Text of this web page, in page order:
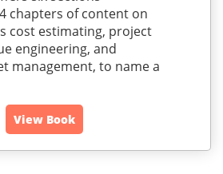
chapters of content on
cost estimating, project
engineering, and
management, to name a
View Book